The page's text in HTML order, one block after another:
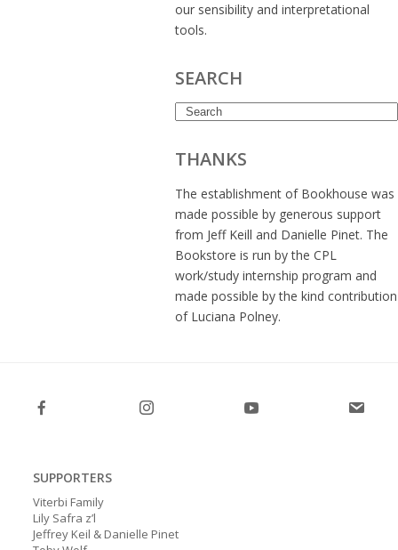
our sensibility and interpretational
tools.
SEARCH
Search
THANKS
The establishment of Bookhouse was
made possible by generous support
from Jeff Keill and Danielle Pinet. The
Bookstore is run by the CPL
work/study internship program and
made possible by the kind contribution
of Luciana Polney.
SUPPORTERS
Viterbi Family
Lily Safra z’l
Jeffrey Keil & Danielle Pinet